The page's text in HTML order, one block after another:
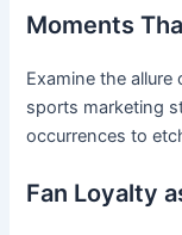
Moments
Examine the
sports marketing
occurrences to
Fan Loyalty